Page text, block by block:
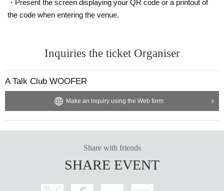
・Present the screen displaying your QR code or a printout of
the code when entering the venue.
Inquiries the ticket Organiser
A Talk Club WOOFER
Make an inquiry using the Web form
Share with friends
SHARE EVENT